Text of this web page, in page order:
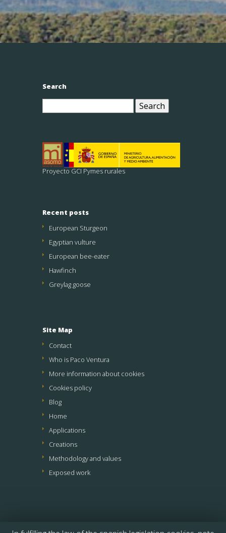
Search
Search
Proyecto GCI Pymes rurales
Recent posts
European Sturgeon
Egyptian vulture
European bee-eater
Hawfinch
Greylag goose
Site Map
Contact
Who is Paco Ventura
More information about cookies
Cookies policy
Blog
Home
Applications
Creations
Methodology and values
Exposed work